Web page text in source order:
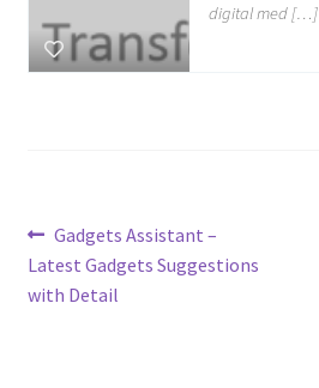
digital med […]
Post
navigation
Previous
post:
Gadgets Assistant –
Latest Gadgets Suggestions
with Detail